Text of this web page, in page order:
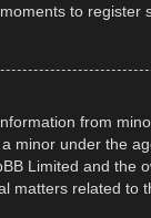
to register
from
minor under the
Limited and the
matters related to